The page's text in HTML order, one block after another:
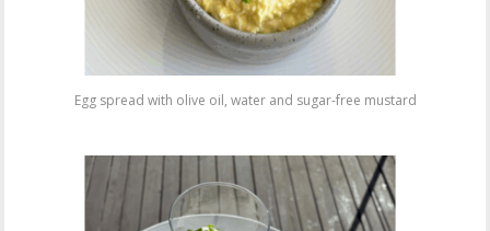
Egg spread with olive oil, water and sugar-free mustard